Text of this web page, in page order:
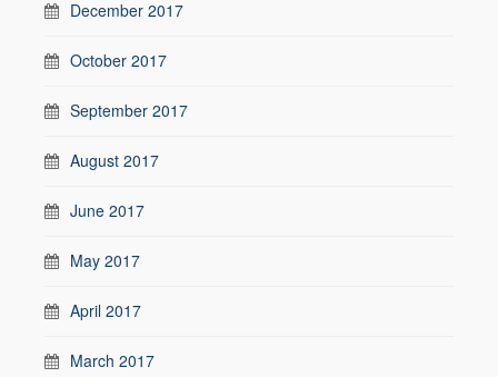
December 2017
October 2017
September 2017
August 2017
June 2017
May 2017
April 2017
March 2017